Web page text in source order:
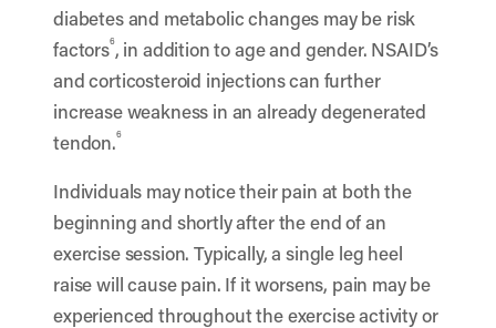
diabetes and metabolic changes may be risk
factors6, in addition to age and gender. NSAID’s
and corticosteroid injections can further
increase weakness in an already degenerated
tendon.6
Individuals may notice their pain at both the
beginning and shortly after the end of an
exercise session. Typically, a single leg heel
raise will cause pain. If it worsens, pain may be
experienced throughout the exercise activity or